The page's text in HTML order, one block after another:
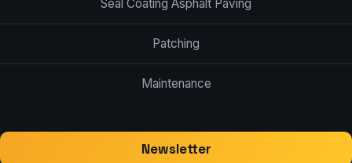
Seal Coating Asphalt Paving
Patching
Maintenance
Newsletter